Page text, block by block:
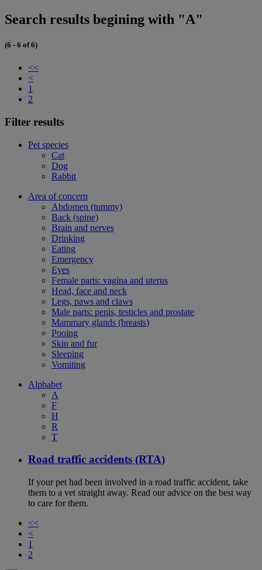
Search results begining with "A"
(6 - 6 of 6)
<<
<
1
2
Filter results
Pet species
Cat
Dog
Rabbit
Area of concern
Abdomen (tummy)
Back (spine)
Brain and nerves
Drinking
Eating
Emergency
Eyes
Female parts: vagina and uterus
Head, face and neck
Legs, paws and claws
Male parts: penis, testicles and prostate
Mammary glands (breasts)
Pooing
Skin and fur
Sleeping
Vomiting
Alphabet
A
F
H
R
T
Road traffic accidents (RTA)
If your pet had been involved in a road traffic accident, take
them to a vet straight away. Read our advice on the best way
to care for them.
<<
<
1
2